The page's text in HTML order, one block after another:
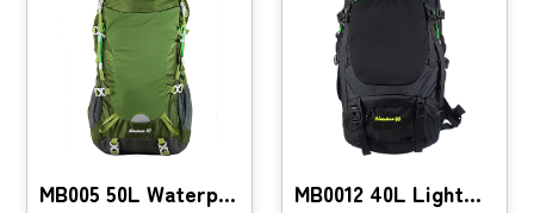
MB005 50L Waterproof Hiking Backpack MB0012 40L Lightweight Hiking Backpack